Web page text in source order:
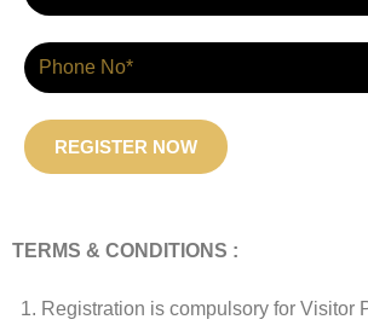
REGISTER NOW
TERMS & CONDITIONS :
Registration is compulsory for Visitor